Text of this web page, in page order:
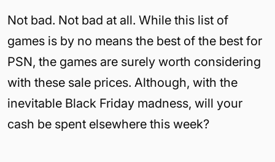
Not bad. Not bad at all. While this list of
games is by no means the best of the best for
PSN, the games are surely worth considering
with these sale prices. Although, with the
inevitable Black Friday madness, will your
cash be spent elsewhere this week?